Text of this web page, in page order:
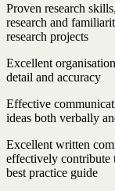
Proven research
research and
research projects
Excellent
detail and accuracy
Effective
ideas both verbally
Excellent written
effectively contribute
best practice guide